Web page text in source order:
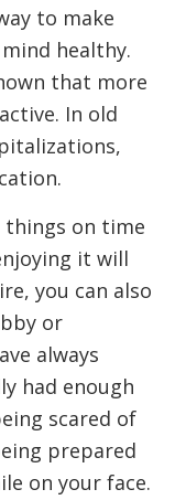
to make
healthy.
that more
In old
things on time
it will
you can also
or
always
had enough
scared of
prepared
on your face.